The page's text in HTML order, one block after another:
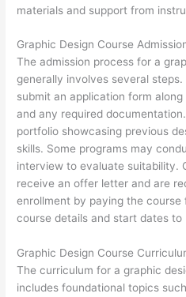
materials and support from
Graphic Design Course
The admission process for a
generally involves several
submit an application form
and any required
portfolio showcasing previous
skills. Some programs may
interview to evaluate suitability.
receive an offer letter and are
enrollment by paying the
course details and start dates
Graphic Design Course
The curriculum for a graphic
includes foundational topics